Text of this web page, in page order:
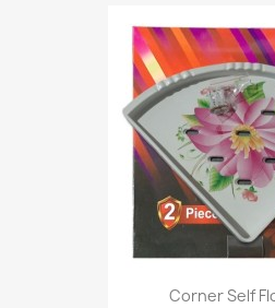
Corner Self